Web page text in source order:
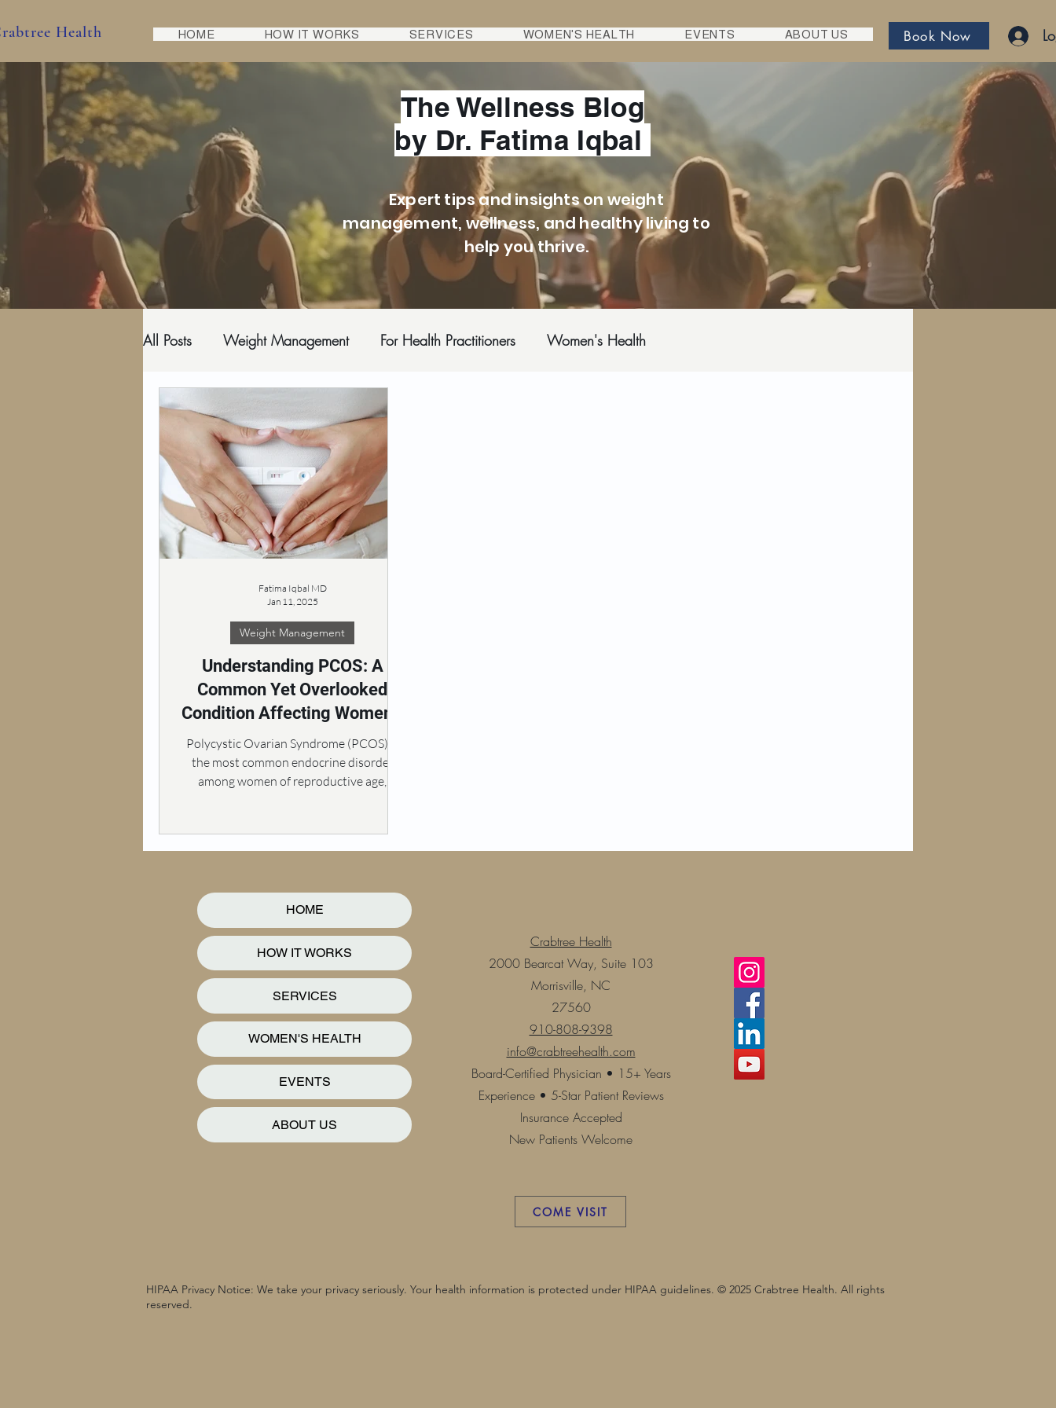
Health HOME HOW IT WORKS SERVICES WOMEN'S HEALTH EVENTS ABOUT US Book Now
The Wellness Blog
by Dr. Fatima Iqbal
Expert tips and insights on weight
management, wellness, and healthy living to
help you thrive.
All Posts Weight Management For Health Practitioners Women's Health
Understanding PCOS: A
Common Yet Overlooked
Condition Affecting Women’s
Health
Polycystic Ovarian Syndrome (PCOS) is
the most common endocrine disorder
among women of reproductive age,
Weight Management
Fatima Iqbal MD
Jan 11, 2025
HOME
HOW IT WORKS
SERVICES
WOMEN'S HEALTH
EVENTS
ABOUT US
Crabtree Health
2000 Bearcat Way, Suite 103
Morrisville, NC
27560
910-808-9398
info@crabtreehealth.com
Board-Certified Physician • 15+ Years
Experience • 5-Star Patient Reviews
Insurance Accepted
New Patients Welcome
COME VISIT
HIPAA Privacy Notice: We take your privacy seriously. Your health information is protected under HIPAA guidelines. © 2025 Crabtree Health. All rights
reserved.